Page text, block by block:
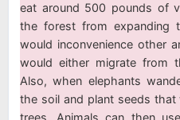
eat around 500 pounds of
the forest from expanding
would inconvenience other
would either migrate from
Also, when elephants
the soil and plant seeds